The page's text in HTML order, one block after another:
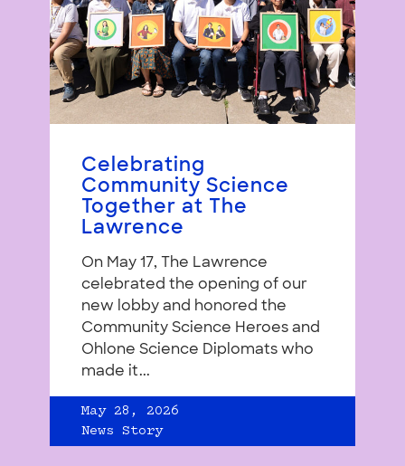
Celebrating
Community Science
Together at The
Lawrence
On May 17, The Lawrence
celebrated the opening of our
new lobby and honored the
Community Science Heroes and
Ohlone Science Diplomats who
made it...
May 28, 2026
News Story